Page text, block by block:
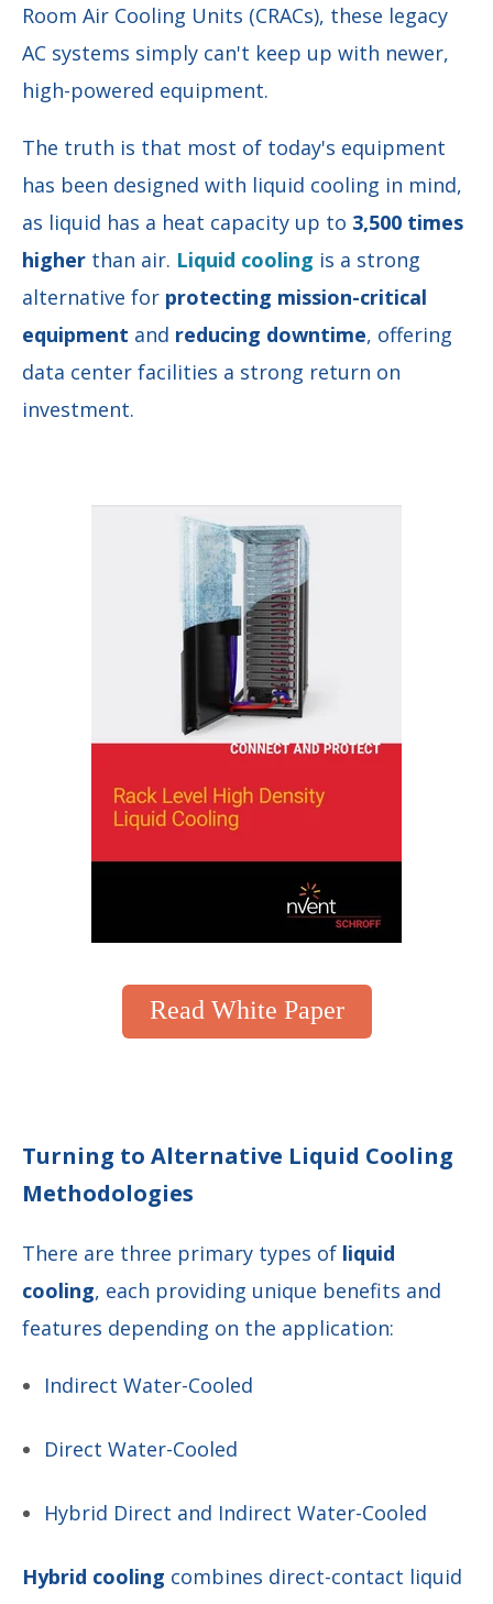
Room Air Cooling Units (CRACs), these legacy
AC systems simply can't keep up with newer,
high-powered equipment.
The truth is that most of today's equipment
has been designed with liquid cooling in mind,
as liquid has a heat capacity up to 3,500 times
higher than air. Liquid cooling is a strong
alternative for protecting mission-critical
equipment and reducing downtime, offering
data center facilities a strong return on
investment.
Read White Paper
Turning to Alternative Liquid Cooling
Methodologies
There are three primary types of liquid
cooling, each providing unique benefits and
features depending on the application:
Indirect Water-Cooled
Direct Water-Cooled
Hybrid Direct and Indirect Water-Cooled
Hybrid cooling combines direct-contact liquid